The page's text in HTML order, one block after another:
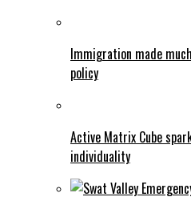
Immigration made
policy
Active Matrix Cube
individuality